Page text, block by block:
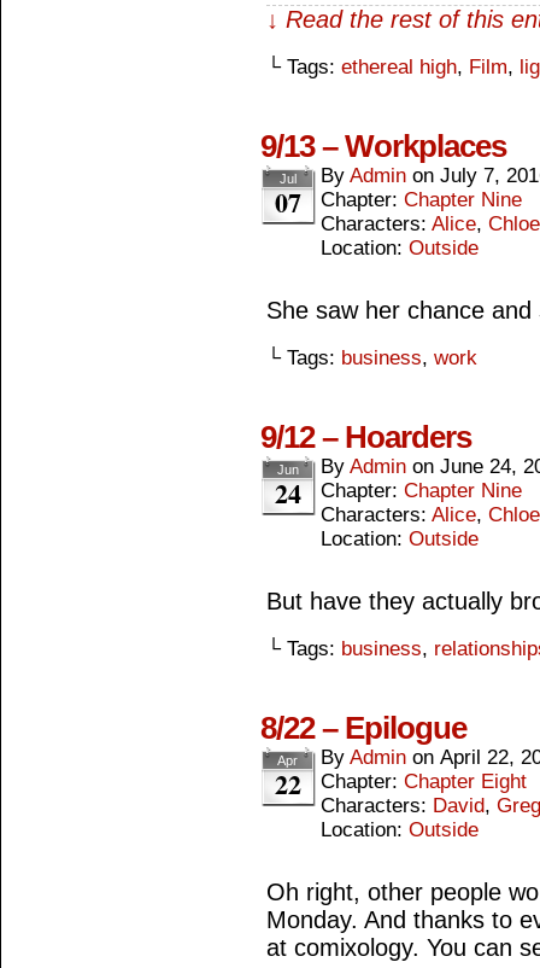
↓ Read the rest of this
└ Tags: ethereal high, Film,
9/13 – Workplaces
Jul
07
By Admin on July 7,
Chapter: Chapter Nine
Characters: Alice, Chloe
Location: Outside
She saw her chance
└ Tags: business, work
9/12 – Hoarders
Jun
24
By Admin on June 24,
Chapter: Chapter Nine
Characters: Alice, Chloe
Location: Outside
But have they actually
└ Tags: business,
8/22 – Epilogue
Apr
22
By Admin on April 22,
Chapter: Chapter Eight
Characters: David, Greg
Location: Outside
Oh right, other people
Monday. And thanks to
at comixology. You can